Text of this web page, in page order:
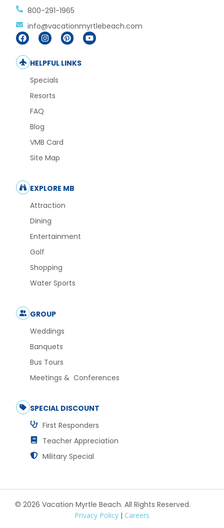
800-291-1965
info@vacationmyrtlebeach.com
HELPFUL LINKS
Specials
Resorts
FAQ
Blog
VMB Card
Site Map
EXPLORE MB
Attraction
Dining
Entertainment
Golf
Shopping
Water Sports
GROUP
Weddings
Banquets
Bus Tours
Meetings & Conferences
SPECIAL DISCOUNT
First Responders
Teacher Appreciation
Military Special
© 2026 Vacation Myrtle Beach. All Rights Reserved.
Privacy Policy | Careers